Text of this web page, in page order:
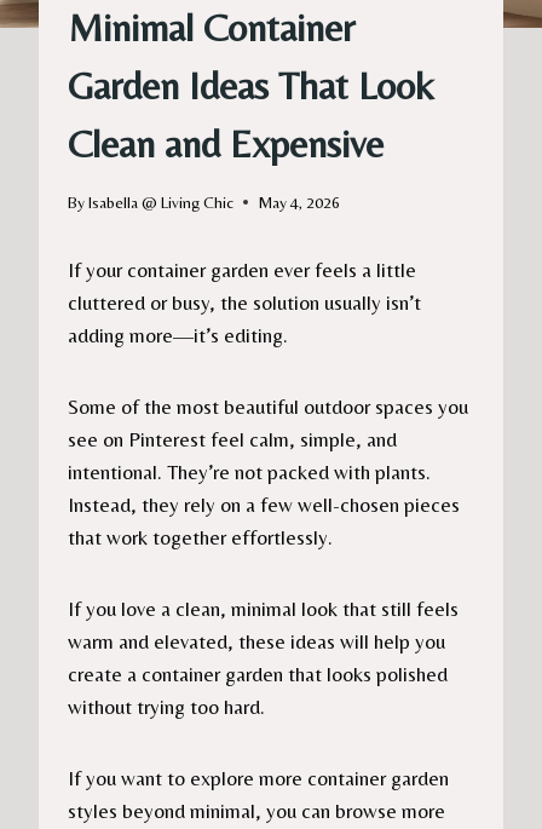
Minimal Container
Garden Ideas That Look
Clean and Expensive
ByIsabella @ Living Chic May 4, 2026
If your container garden ever feels a little
cluttered or busy, the solution usually isn’t
adding more—it’s editing.
Some of the most beautiful outdoor spaces you
see on Pinterest feel calm, simple, and
intentional. They’re not packed with plants.
Instead, they rely on a few well-chosen pieces
that work together effortlessly.
If you love a clean, minimal look that still feels
warm and elevated, these ideas will help you
create a container garden that looks polished
without trying too hard.
If you want to explore more container garden
styles beyond minimal, you can browse more